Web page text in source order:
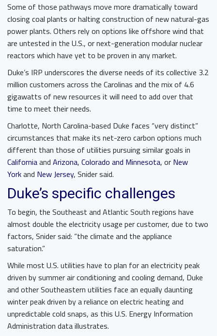
Some of those pathways move more dramatically toward
closing coal plants or halting construction of new natural-gas
power plants. Others rely on options like offshore wind that
are untested in the U.S., or next-generation modular nuclear
reactors which have yet to be proven in any market.
Duke’s IRP underscores the diverse needs of its collective 3.2
million customers across the Carolinas and the mix of 4.6
gigawatts of new resources it will need to add over that
time to meet their needs.
Charlotte, North Carolina-based Duke faces “very distinct”
circumstances that make its net-zero carbon options much
different than those of utilities pursuing similar goals in
Californiaand Arizona, Colorado and Minnesota, or New
Yorkand New Jersey, Snider said.
Duke’s specific challenges
To begin, the Southeast and Atlantic South regions have
almost double the electricity usage per customer, due to two
factors, Snider said: “the climate and the appliance
saturation.”
While most U.S. utilities have to plan for an electricity peak
driven by summer air conditioning and cooling demand, Duke
and other Southeastern utilities face an equally daunting
winter peak driven by a reliance on electric heating and
unpredictable cold snaps, as this U.S. Energy Information
Administration data illustrates.